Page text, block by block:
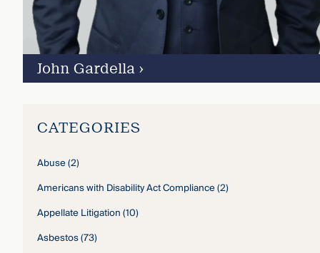
John Gardella ›
CATEGORIES
Abuse(2)
Americans with Disability Act Compliance(2)
Appellate Litigation(10)
Asbestos(73)